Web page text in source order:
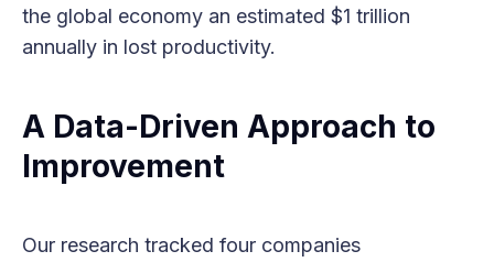
the global economy an estimated $1 trillion
annually in lost productivity.
A Data-Driven Approach to
Improvement
Our research tracked four companies